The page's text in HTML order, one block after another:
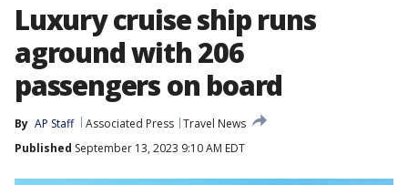
Luxury cruise ship runs
aground with 206
passengers on board
By AP Staff Associated Press Travel News
Published September 13, 2023 9:10 AM EDT